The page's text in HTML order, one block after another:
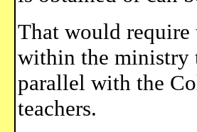
That would require
within the ministry
parallel with the
teachers.